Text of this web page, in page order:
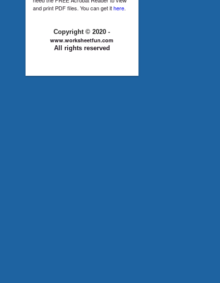
and print PDF files. You can get ithere.
Copyright © 2020 -
www.worksheetfun.com
All rights reserved